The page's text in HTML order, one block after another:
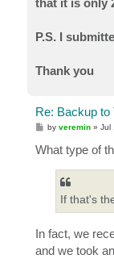
P.S. I
Thank you
Re: Backup to
P
s
t
byveremin »Jul
What type of
If that's
In fact, we
and we took